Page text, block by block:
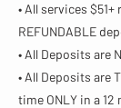
• All services $51+
REFUNDABLE
• All Deposits are
• All Deposits are
time ONLY in a